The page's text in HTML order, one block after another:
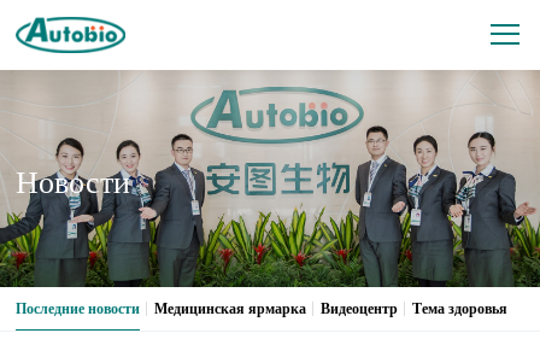
Новости
Последние новости Медицинская ярмарка Видеоцентр Тема здоровья